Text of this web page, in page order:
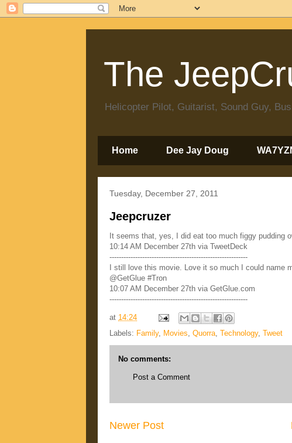
The
Helicopter Pilot, Guitarist, Sound Guy,
Home Dee Jay Doug
Tuesday, December 27, 2011
Jeepcruzer
It seems that, yes, I did eat too much figgy pudding
10:14 AM December 27th via TweetDeck
-----------------------------------------------------------
I still love this movie. Love it so much I could name
@GetGlue #Tron
10:07 AM December 27th via GetGlue.com
-----------------------------------------------------------
at 14:24
Labels: Family, Movies, Quorra, Technology, Tweet
No comments:
Post a Comment
Newer Post